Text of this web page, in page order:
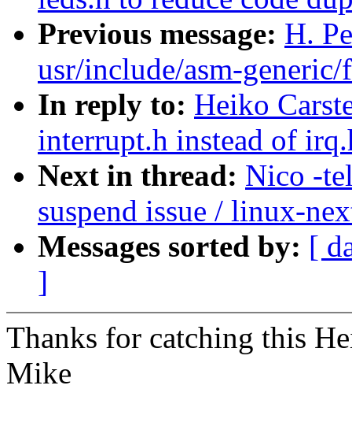
Previous message: H.
usr/include/asm-
In reply to: Heiko
interrupt.h instead of
Next in thread: Nico -
suspend issue / linux-
Messages sorted by: [
]
Thanks for catching this
Mike